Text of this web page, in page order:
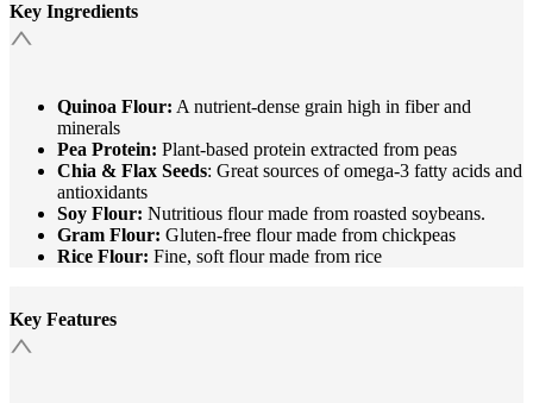
Key Ingredients
Quinoa Flour: A nutrient-dense grain high in fiber and
minerals
Pea Protein: Plant-based protein extracted from peas
Chia & Flax Seeds: Great sources of omega-3 fatty acids and
antioxidants
Soy Flour: Nutritious flour made from roasted soybeans.
Gram Flour: Gluten-free flour made from chickpeas
Rice Flour: Fine, soft flour made from rice
Key Features